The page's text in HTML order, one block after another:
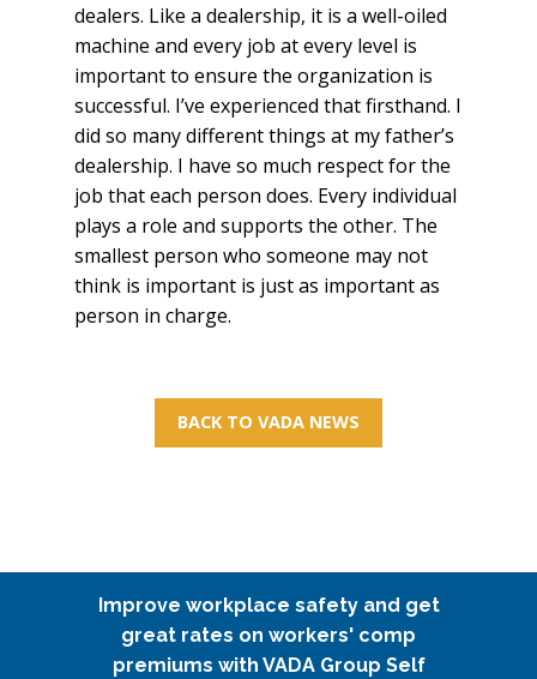
dealers. Like a dealership, it is a well-oiled
machine and every job at every level is
important to ensure the organization is
successful. I’ve experienced that firsthand. I
did so many different things at my father’s
dealership. I have so much respect for the
job that each person does. Every individual
plays a role and supports the other. The
smallest person who someone may not
think is important is just as important as
person in charge.
BACK TO VADA NEWS
Improve workplace safety and get
great rates on workers' comp
premiums with VADA Group Self